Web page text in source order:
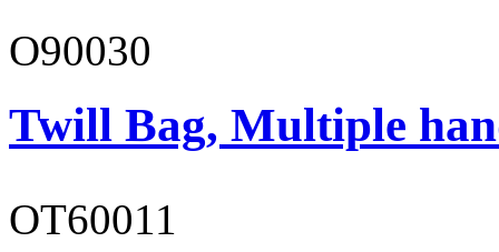
O90030
Twill Bag, Multiple
OT60011